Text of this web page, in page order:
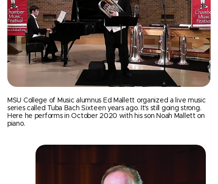
MSU College of Music alumnus Ed Mallett organized a live music
series called Tuba Bach Sixteen years ago. It's still going strong.
Here he performs in October 2020 with his son Noah Mallett on
piano.